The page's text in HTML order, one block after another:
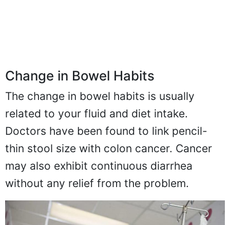
Change in Bowel Habits
The change in bowel habits is usually
related to your fluid and diet intake.
Doctors have been found to link pencil-
thin stool size with colon cancer. Cancer
may also exhibit continuous diarrhea
without any relief from the problem.